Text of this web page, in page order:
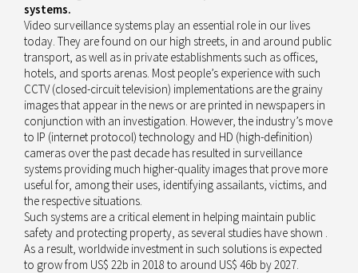
systems.
Video surveillance systems play an essential role in our lives
today. They are found on our high streets, in and around public
transport, as well as in private establishments such as offices,
hotels, and sports arenas. Most people’s experience with such
CCTV (closed-circuit television) implementations are the grainy
images that appear in the news or are printed in newspapers in
conjunction with an investigation. However, the industry’s move
to IP (internet protocol) technology and HD (high-definition)
cameras over the past decade has resulted in surveillance
systems providing much higher-quality images that prove more
useful for, among their uses, identifying assailants, victims, and
the respective situations.
Such systems are a critical element in helping maintain public
safety and protecting property, as several studies have shown .
As a result, worldwide investment in such solutions is expected
to grow from US$ 22b in 2018 to around US$ 46b by 2027.